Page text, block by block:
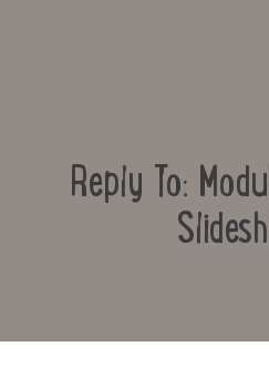
Reply To: